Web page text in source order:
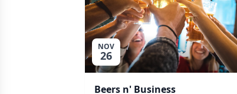
NOV
26
Beers n' Business